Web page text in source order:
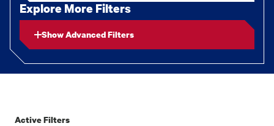
Explore More Filters
Show Advanced Filters
Active Filters